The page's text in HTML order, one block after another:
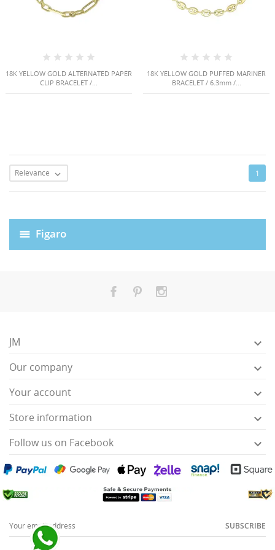
Figaro
18K YELLOW GOLD ALTERNATED PAPER
CLIP BRACELET /...
18K YELLOW GOLD PUFFED MARINER
BRACELET / 6.3mm /...
Relevance  1
JM 
Our company 
Your account 
Store information 
Follow us on Facebook 
SUBSCRIBE